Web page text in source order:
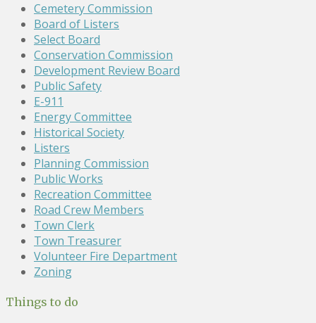
Cemetery Commission
Board of Listers
Select Board
Conservation Commission
Development Review Board
Public Safety
E-911
Energy Committee
Historical Society
Listers
Planning Commission
Public Works
Recreation Committee
Road Crew Members
Town Clerk
Town Treasurer
Volunteer Fire Department
Zoning
Things to do